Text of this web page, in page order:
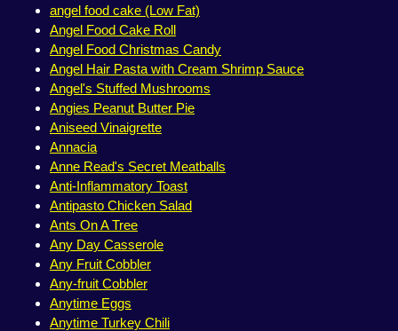
angel food cake (Low Fat)
Angel Food Cake Roll
Angel Food Christmas Candy
Angel Hair Pasta with Cream Shrimp Sauce
Angel's Stuffed Mushrooms
Angies Peanut Butter Pie
Aniseed Vinaigrette
Annacia
Anne Read's Secret Meatballs
Anti-Inflammatory Toast
Antipasto Chicken Salad
Ants On A Tree
Any Day Casserole
Any Fruit Cobbler
Any-fruit Cobbler
Anytime Eggs
Anytime Turkey Chili